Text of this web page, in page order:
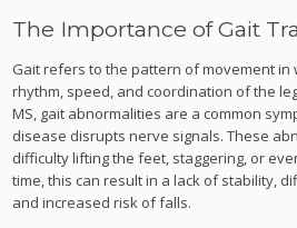
The Importance of Gait
Gait refers to the pattern of movement in
rhythm, speed, and coordination of the
MS, gait abnormalities are a common
disease disrupts nerve signals. These
difficulty lifting the feet, staggering, or
time, this can result in a lack of stability,
and increased risk of falls.